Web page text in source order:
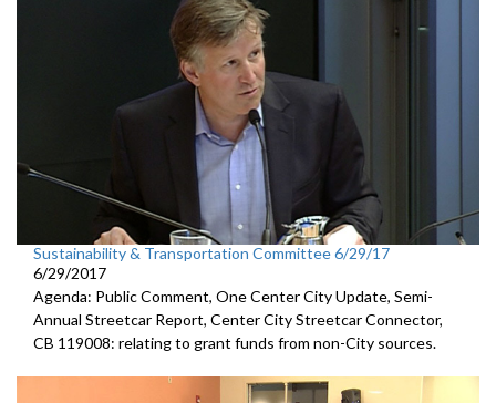
Sustainability & Transportation Committee 6/29/17
6/29/2017
Agenda: Public Comment, One Center City Update, Semi-
Annual Streetcar Report, Center City Streetcar Connector,
CB 119008: relating to grant funds from non-City sources.